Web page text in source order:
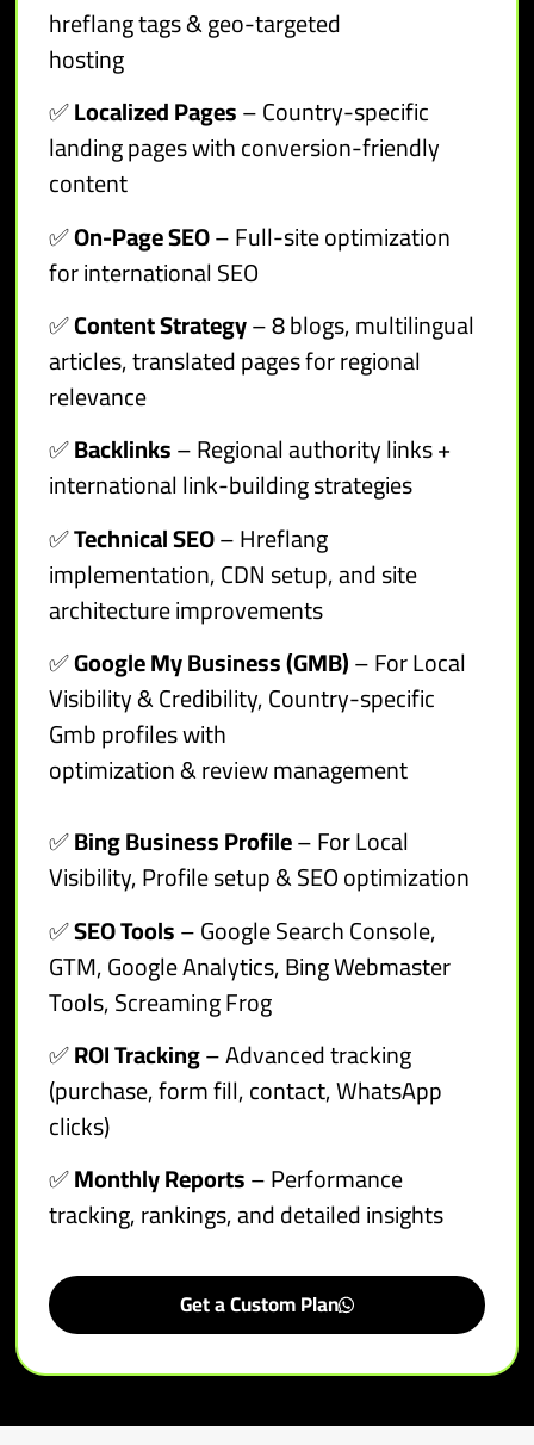
hreflang tags & geo-targeted
hosting
✅Localized Pages– Country-specific
landing pages with conversion-friendly
content
✅On-Page SEO– Full-site optimization
for international SEO
✅Content Strategy– 8 blogs, multilingual
articles, translated pages for regional
relevance
✅Backlinks– Regional authority links +
international link-building strategies
✅Technical SEO– Hreflang
implementation, CDN setup, and site
architecture improvements
✅Google My Business (GMB)– For Local
Visibility & Credibility, Country-specific
Gmb profiles with
optimization & review management
✅Bing Business Profile– For Local
Visibility, Profile setup & SEO optimization
✅SEO Tools– Google Search Console,
GTM, Google Analytics, Bing Webmaster
Tools, Screaming Frog
✅ROI Tracking– Advanced tracking
(purchase, form fill, contact, WhatsApp
clicks)
✅Monthly Reports– Performance
tracking, rankings, and detailed insights
Get a Custom Plan